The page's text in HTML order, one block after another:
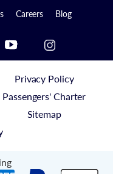
Careers Blog
Privacy Policy
Passengers' Charter
Sitemap